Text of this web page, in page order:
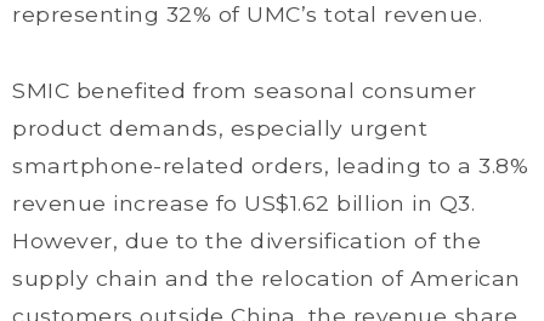
representing 32% of UMC’s total revenue.
SMIC benefited from seasonal consumer
product demands, especially urgent
smartphone-related orders, leading to a 3.8%
revenue increase fo US$1.62 billion in Q3.
However, due to the diversification of the
supply chain and the relocation of American
customers outside China, the revenue share